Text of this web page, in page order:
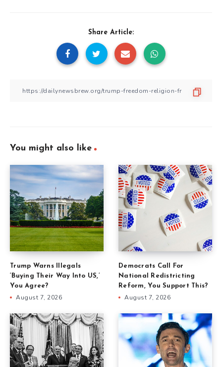
Share Article:
You might also like
Trump Warns Illegals
‘Buying Their Way Into US,’
You Agree?
August 7, 2026
Democrats Call For
National Redistricting
Reform, You Support This?
August 7, 2026